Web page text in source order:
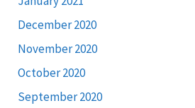
December 2020
November 2020
October 2020
September 2020